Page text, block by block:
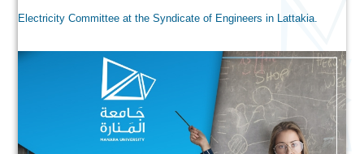
Electricity Committee at the Syndicate of Engineers in Lattakia.